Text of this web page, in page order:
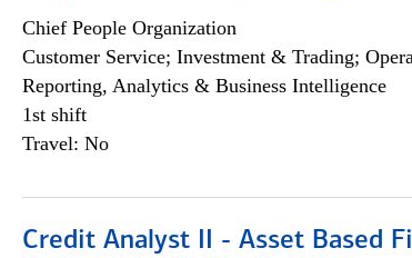
Chief People Organization
Customer Service; Investment & Trading;
Reporting, Analytics & Business Intelligence
1st shift
Travel: No
Credit Analyst II - Asset Based